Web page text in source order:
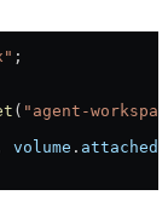
;
( "agent-
volume .